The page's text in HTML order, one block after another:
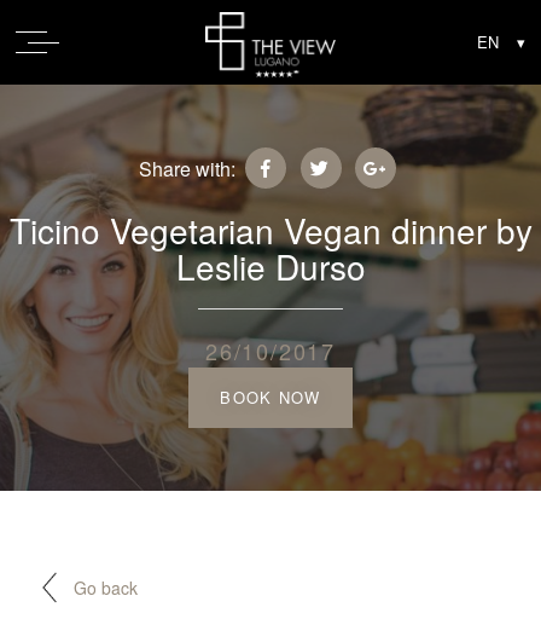
Share with:
Ticino Vegetarian Vegan dinner by
Leslie Durso
26/10/2017
BOOK NOW
Go back